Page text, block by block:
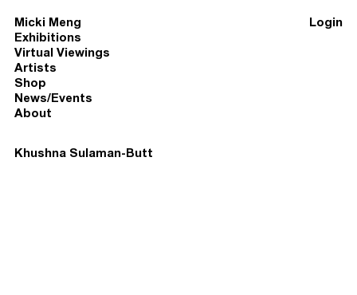
Micki Meng
Exhibitions
Virtual Viewings
Artists
Shop
News/Events
About
Login
Khushna Sulaman-Butt